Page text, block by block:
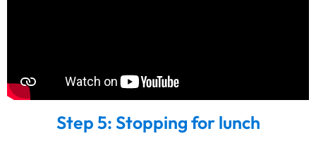
Step 5: Stopping for lunch